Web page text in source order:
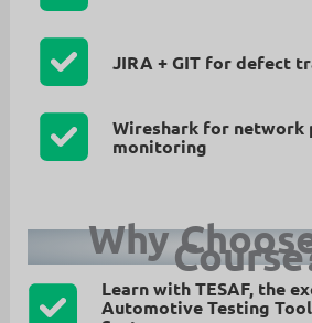
JIRA + GIT for defect
Wireshark for network
monitoring
Why
Learn withTESAF, the
Automotive Testing